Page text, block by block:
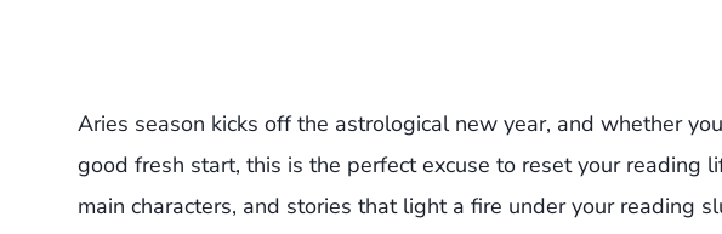
Aries season kicks off the astrological new year, and whether
good fresh start, this is the perfect excuse to reset your reading
main characters, and stories that light a fire under your reading